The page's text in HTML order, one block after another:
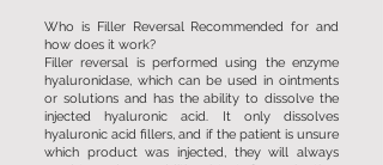
Who is Filler Reversal Recommended for and
how does it work?
Filler reversal is performed using the enzyme
hyaluronidase, which can be used in ointments
or solutions and has the ability to dissolve the
injected hyaluronic acid. It only dissolves
hyaluronic acid fillers, and if the patient is unsure
which product was injected, they will always